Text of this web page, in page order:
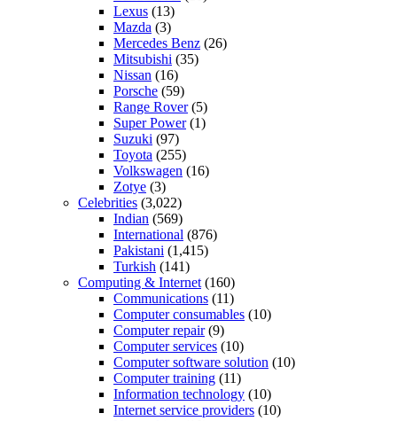
Lexus (13)
Mazda (3)
Mercedes Benz (26)
Mitsubishi (35)
Nissan (16)
Porsche (59)
Range Rover(5)
Super Power(1)
Suzuki (97)
Toyota (255)
Volkswagen (16)
Zotye (3)
Celebrities (3,022)
Indian (569)
International (876)
Pakistani (1,415)
Turkish (141)
Computing & Internet (160)
Communications (11)
Computer consumables (10)
Computer repair(9)
Computer services (10)
Computer software solution (10)
Computer training (11)
Information technology (10)
Internet service providers (10)